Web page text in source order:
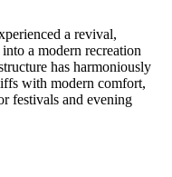
a revival,
a modern recreation
has harmoniously
with modern comfort,
festivals and evening